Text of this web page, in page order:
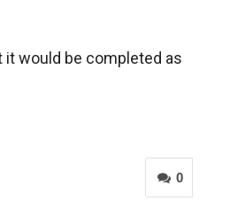
it would be completed as
0